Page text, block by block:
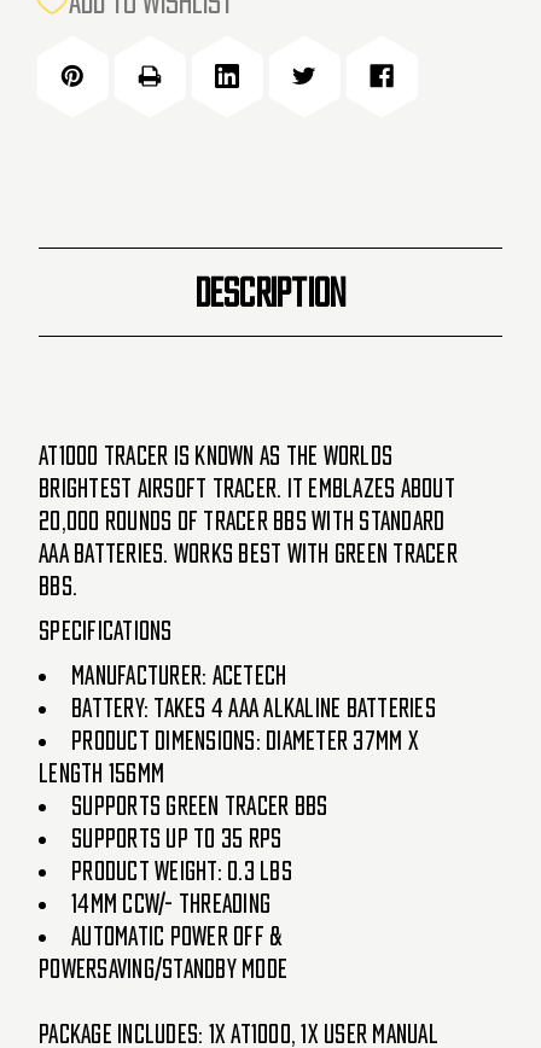
AT1000
DESCRIPTION
AT1000 tracer is known as the worlds
brightest airsoft tracer. It emblazes about
20,000 rounds of tracer BBs with standard
AAA batteries. Works best with green tracer
BBs.
Specifications
Manufacturer: AceTech
Battery: Takes 4 AAA Alkaline Batteries
Product Dimensions: Diameter 37mm x
Length 156mm
Supports Green Tracer BBs
Supports up to 35 RPS
Product Weight: 0.3 lbs
14mm CCW/- Threading
Automatic Power off &
Powersaving/Standby Mode
Package Includes: 1x AT1000, 1x User Manual